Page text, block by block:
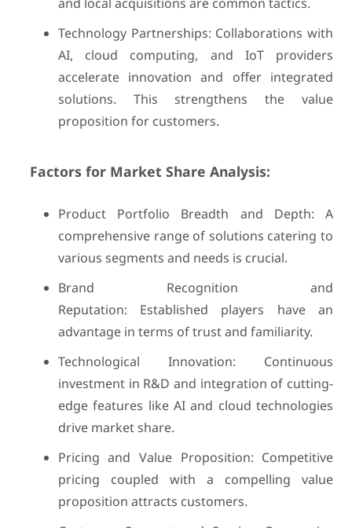
Technology Partnerships: Collaborations with
AI, cloud computing, and IoT providers
accelerate innovation and offer integrated
solutions. This strengthens the value
proposition for customers.
Factors for Market Share Analysis:
Product Portfolio Breadth and Depth: A
comprehensive range of solutions catering to
various segments and needs is crucial.
Brand Recognition and
Reputation: Established players have an
advantage in terms of trust and familiarity.
Technological Innovation: Continuous
investment in R&D and integration of cutting-
edge features like AI and cloud technologies
drive market share.
Pricing and Value Proposition: Competitive
pricing coupled with a compelling value
proposition attracts customers.